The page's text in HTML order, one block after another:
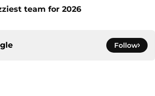
team for 2026
Follow